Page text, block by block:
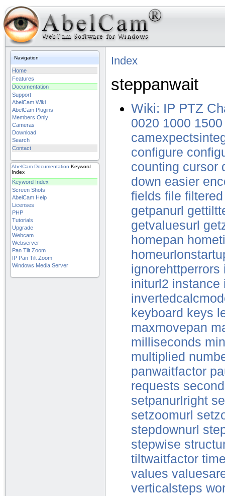
Navigation
Home
Features
Documentation
Support
AbelCam Wiki
AbelCam Plugins
Members Only
Cameras
Download
Search
Contact
AbelCam Documentation Keyword
Index
Keyword Index
Screen Shots
AbelCam Help
Licenses
PHP
Tutorials
Upgrade
Webcam
Webserver
Pan Tilt Zoom
IP Pan Tilt Zoom
Windows Media Server
Index
steppanwait
Wiki: IP PTZ
0020 1000 1500
configure
counting cursor
down easier
fields file filtered
getpanurl
getvaluesurl
homepan
ignorehttperrors
initurl2 instance
keyboard keys
maxmovepan
milliseconds
multiplied
panwaitfactor
requests
setpanurlright
setzoomurl
stepdownurl
stepwise
tiltwaitfactor
values
verticalsteps